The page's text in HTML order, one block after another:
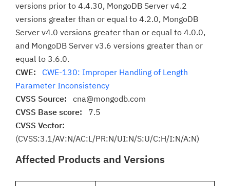
versions prior to 4.4.30, MongoDB Server v4.2
versions greater than or equal to 4.2.0, MongoDB
Server v4.0 versions greater than or equal to 4.0.0,
and MongoDB Server v3.6 versions greater than or
equal to 3.6.0.
CWE: CWE-130: Improper Handling of Length
Parameter Inconsistency
CVSS Source: cna@mongodb.com
CVSS Base score: 7.5
CVSS Vector:
(CVSS:3.1/AV:N/AC:L/PR:N/UI:N/S:U/C:H/I:N/A:N)
Affected Products and Versions